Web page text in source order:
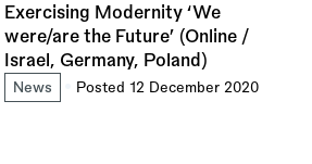
Exercising Modernity ‘We
were/are the Future’ (Online /
Israel, Germany, Poland)
News Posted 12 December 2020